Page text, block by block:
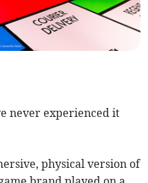
never experienced it
physical version of